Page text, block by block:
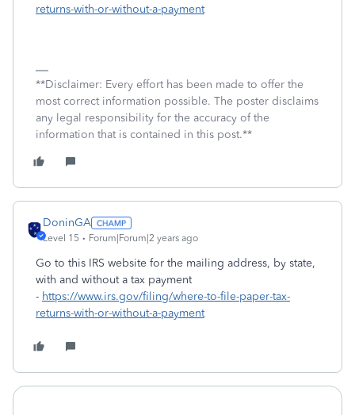
returns-with-or-without-a-payment
**Disclaimer: Every effort has been made to offer the
most correct information possible. The poster disclaims
any legal responsibility for the accuracy of the
information that is contained in this post.**
DoninGA
Level 15 Forum|Forum|2 years ago
Go to this IRS website for the mailing address, by state,
with and without a tax payment
- https://www.irs.gov/filing/where-to-file-paper-tax-
returns-with-or-without-a-payment